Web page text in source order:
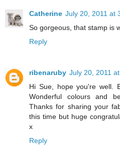
Catherine July 20, 2011 at
So gorgeous, that stamp is
Reply
ribenaruby July 20, 2011
Hi Sue, hope you're well.
Wonderful colours and
Thanks for sharing your
this time but huge
x
Reply